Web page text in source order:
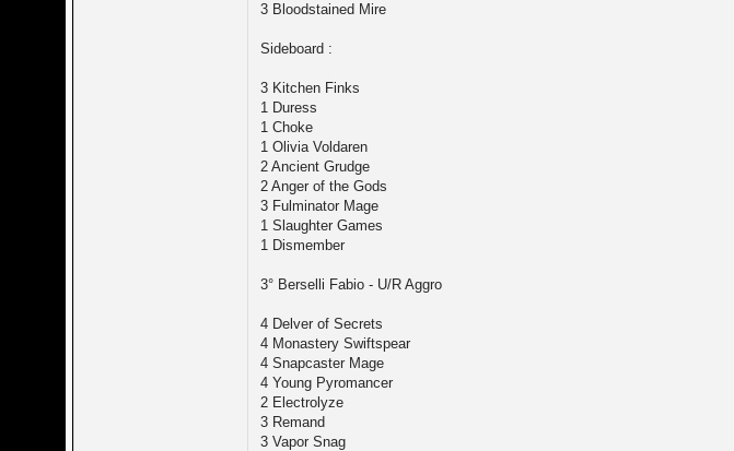
3 Bloodstained Mire
Sideboard :
3 Kitchen Finks
1 Duress
1 Choke
1 Olivia Voldaren
2 Ancient Grudge
2 Anger of the Gods
3 Fulminator Mage
1 Slaughter Games
1 Dismember
3° Berselli Fabio - U/R Aggro
4 Delver of Secrets
4 Monastery Swiftspear
4 Snapcaster Mage
4 Young Pyromancer
2 Electrolyze
3 Remand
3 Vapor Snag